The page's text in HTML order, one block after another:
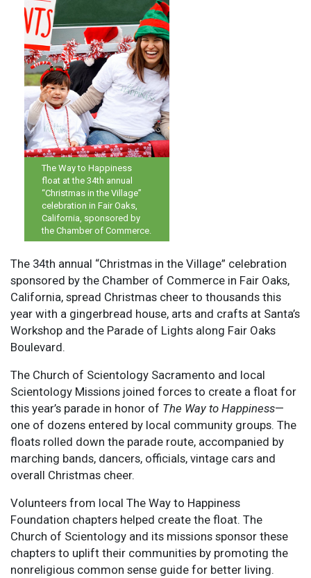
The Way to Happiness
float at the 34th annual
“Christmas in the Village”
celebration in Fair Oaks,
California, sponsored by
the Chamber of Commerce.
The 34th annual “Christmas in the Village” celebration
sponsored by the Chamber of Commerce in Fair Oaks,
California, spread Christmas cheer to thousands this
year with a gingerbread house, arts and crafts at Santa’s
Workshop and the Parade of Lights along Fair Oaks
Boulevard.
The Church of Scientology Sacramento and local
Scientology Missions joined forces to create a float for
this year’s parade in honor of The Way to Happiness—
one of dozens entered by local community groups. The
floats rolled down the parade route, accompanied by
marching bands, dancers, officials, vintage cars and
overall Christmas cheer.
Volunteers from local The Way to Happiness
Foundation chapters helped create the float. The
Church of Scientology and its missions sponsor these
chapters to uplift their communities by promoting the
nonreligious common sense guide for better living.